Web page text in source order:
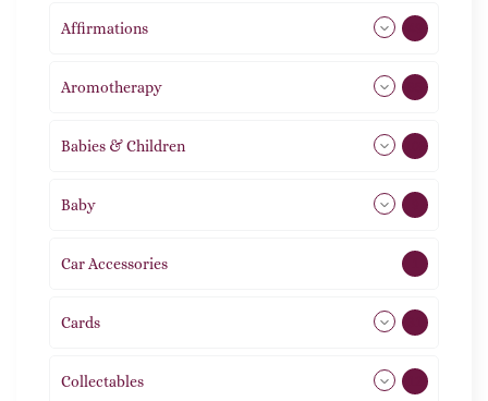
Affirmations
Aromotherapy
Babies & Children 108
Baby
Car Accessories
Cards
Collectables